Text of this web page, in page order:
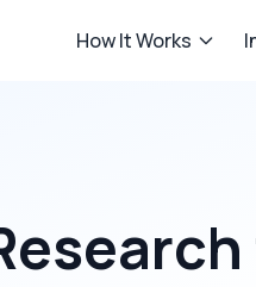
How It Works